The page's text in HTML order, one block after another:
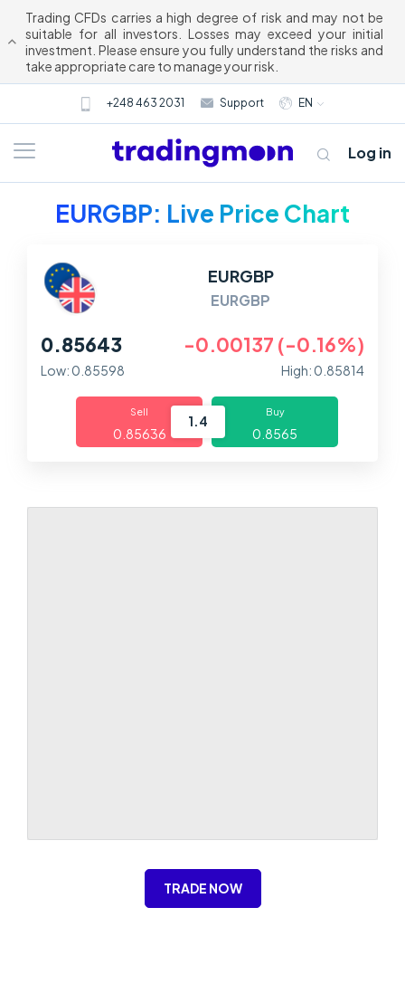
Trading CFDs carries a high degree of risk and may not be
suitable for all investors. Losses may exceed your initial
investment. Please ensure you fully understand the risks and
take appropriate care to manage your risk.
+248 463 2031 Support EN
About us
Log in
EURGBP: Live Price Chart
EURGBP
EURGBP
0.85643 -0.00137 (-0.16%)
Low: 0.85598 High: 0.85814
Sell
0.85636
1.4
Buy
0.8565
TRADE NOW